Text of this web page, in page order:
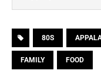
80S
FAMILY FOOD